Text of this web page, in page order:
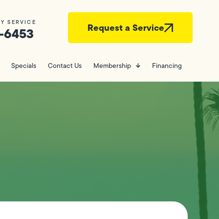
SERVICE Request a Service
Specials Contact Us Membership Financing